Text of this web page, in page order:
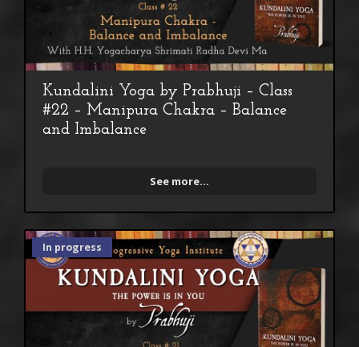
Kundalini Yoga by Prabhuji – Class
#22 – Manipura Chakra – Balance
and Imbalance
See more...
In progress